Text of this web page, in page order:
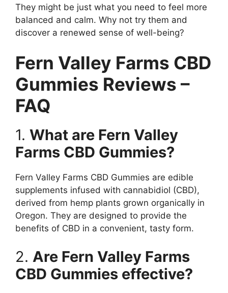
They might be just what you need to feel more
balanced and calm. Why not try them and
discover a renewed sense of well-being?
Fern Valley Farms CBD
Gummies Reviews –
FAQ
1. What are Fern Valley
Farms CBD Gummies?
Fern Valley Farms CBD Gummies are edible
supplements infused with cannabidiol (CBD),
derived from hemp plants grown organically in
Oregon. They are designed to provide the
benefits of CBD in a convenient, tasty form.
2. Are Fern Valley Farms
CBD Gummies effective?